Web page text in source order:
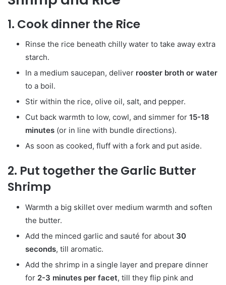
1. Cook dinner the Rice
Rinse the rice beneath chilly water to take away extra
starch.
In a medium saucepan, deliver rooster broth or water
to a boil.
Stir within the rice, olive oil, salt, and pepper.
Cut back warmth to low, cowl, and simmer for 15-18
minutes (or in line with bundle directions).
As soon as cooked, fluff with a fork and put aside.
2. Put together the Garlic Butter
Shrimp
Warmth a big skillet over medium warmth and soften
the butter.
Add the minced garlic and sauté for about 30
seconds, till aromatic.
Add the shrimp in a single layer and prepare dinner
for 2-3 minutes per facet, till they flip pink and